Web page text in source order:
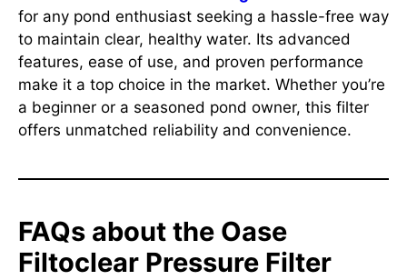
for any pond enthusiast seeking a hassle-free way
to maintain clear, healthy water. Its advanced
features, ease of use, and proven performance
make it a top choice in the market. Whether you’re
a beginner or a seasoned pond owner, this filter
offers unmatched reliability and convenience.
FAQs about the Oase
Filtoclear Pressure Filter